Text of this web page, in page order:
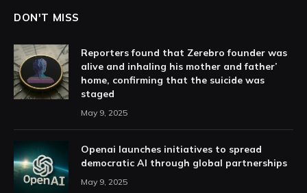
DON'T MISS
Reporters found that Zerebro founder was
alive and inhaling his mother and father’
home, confirming that the suicide was
staged
May 9, 2025
Openai launches initiatives to spread
democratic AI through global partnerships
May 9, 2025